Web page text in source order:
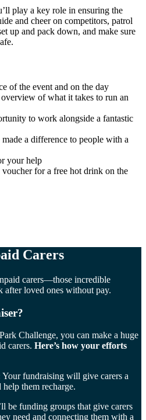
play a key role in ensuring the
and cheer on competitors, patrol
up and pack down, and make sure
of the event and on the day
of what it takes to run an
to work alongside a fantastic
a difference to people with a
your help
for a free hot drink on the
Carers
carers—those incredible
loved ones without pay.
Challenge, you can make a huge
carers. Here’s how your efforts
Your fundraising will give carers a
them recharge.
be funding groups that give carers
need and connecting them with a